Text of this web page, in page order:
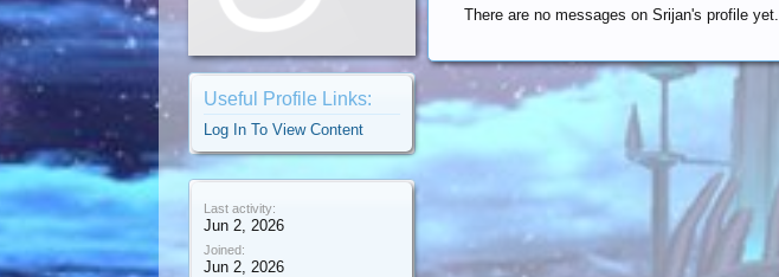
Useful Profile Links:
Log In To View Content
Last activity:
Jun 2, 2026
Joined:
Jun 2, 2026
There are no messages on Srijan's profile yet.